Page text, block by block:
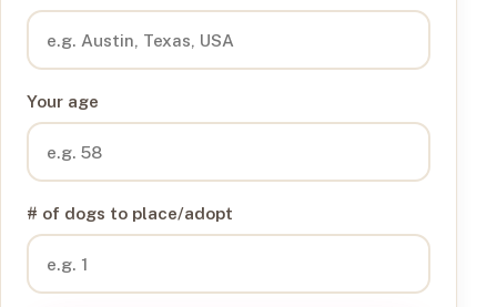
Your age
# of dogs to place/adopt